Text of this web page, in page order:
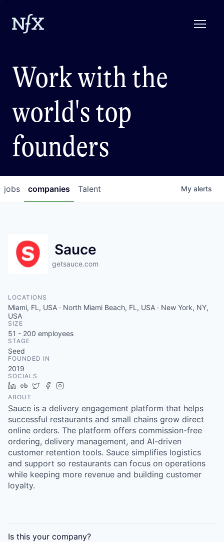
Work with the
world's top
founders
jobs companies Talent My alerts
Sauce
getsauce.com
LOCATIONS
Miami, FL, USA · North Miami Beach, FL, USA · New York, NY,
USA
SIZE
51 - 200 employees
STAGE
Seed
FOUNDED IN
2019
SOCIALS
LinkedIn
Crunchbase
TwitterFacebook
ABOUT
Sauce is a delivery engagement platform that helps
successful restaurants and small chains grow direct
online orders. The platform offers commission-free
ordering, delivery management, and AI-driven
customer retention tools. Sauce simplifies logistics
and support so restaurants can focus on operations
while keeping more revenue and building customer
loyalty.
Is this your company?